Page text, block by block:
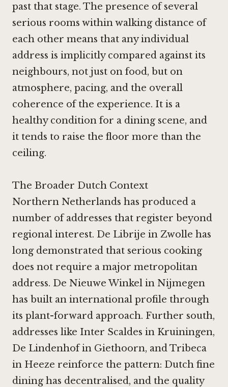
past that stage. The presence of several
serious rooms within walking distance of
each other means that any individual
address is implicitly compared against its
neighbours, not just on food, but on
atmosphere, pacing, and the overall
coherence of the experience. It is a
healthy condition for a dining scene, and
it tends to raise the floor more than the
ceiling.
The Broader Dutch Context
Northern Netherlands has produced a
number of addresses that register beyond
regional interest. De Librije in Zwolle has
long demonstrated that serious cooking
does not require a major metropolitan
address. De Nieuwe Winkel in Nijmegen
has built an international profile through
its plant-forward approach. Further south,
addresses like Inter Scaldes in Kruiningen,
De Lindenhof in Giethoorn, andTribeca
in Heeze reinforce the pattern: Dutch fine
dining has decentralised, and the quality